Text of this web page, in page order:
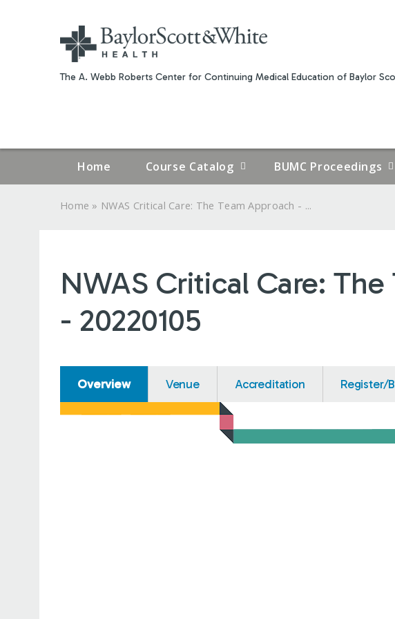
The A. Webb Roberts Center for Continuing Medical Education of Baylor
Home Course Catalog BUMC Proceedings
HERE
Home » NWAS Critical Care: The Team Approach - ...
NWAS Critical Care:
- 20220105
Overview Venue Accreditation Register/